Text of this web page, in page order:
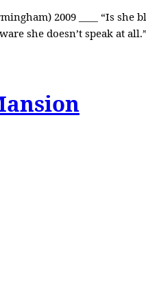
2009 ____ “Is
she doesn’t speak at